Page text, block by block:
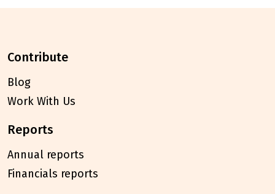
contribute
Blog
Work With Us
reports
Annual reports
Financials reports